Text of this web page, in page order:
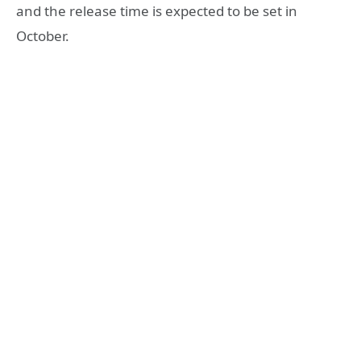
and the release time is expected to be set in
October.